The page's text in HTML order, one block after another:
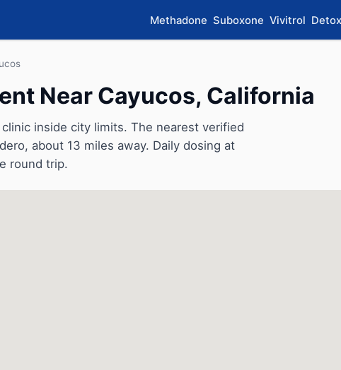
Methadone Suboxone Vivitrol Detox
Near Cayucos, California
inside city limits. The nearest verified
about 13 miles away. Daily dosing at
round trip.